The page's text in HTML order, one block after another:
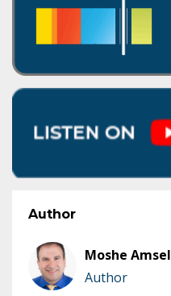
Author
Moshe Amsel
Author